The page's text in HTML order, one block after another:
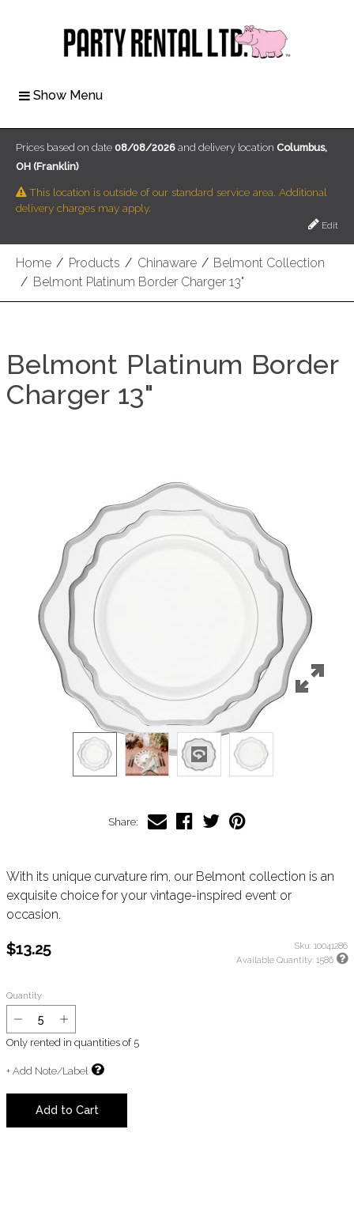
Show Menu
Home / Products / Chinaware / Belmont Collection
/ Belmont Platinum Border Charger 13"
Prices based on date 08/08/2026 and delivery location Columbus,
OH (Franklin)
This location is outside of our standard service area. Additional
delivery charges may apply.
Edit
Belmont Platinum Border
Charger 13"
Share:
With its unique curvature rim, our Belmont collection is an
exquisite choice for your vintage-inspired event or
occasion.
$13.25 Sku: 10041286
Available Quantity: 1586
Quantity
Only rented in quantities of 5
+ Add Note/Label
Add to Cart